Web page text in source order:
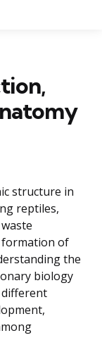
structure in
reptiles,
formation of
the
biology
different